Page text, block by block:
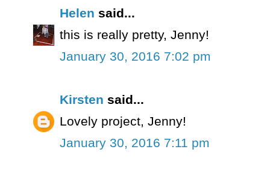
Helen said...
this is really pretty, Jenny!
January 30, 2016 7:02 pm
Kirsten said...
Lovely project, Jenny!
January 30, 2016 7:11 pm